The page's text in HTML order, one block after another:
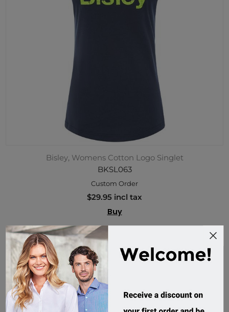
Bisley, Womens Cotton Logo Singlet
BKSL063
Custom Order
$29.95 incl tax
Buy